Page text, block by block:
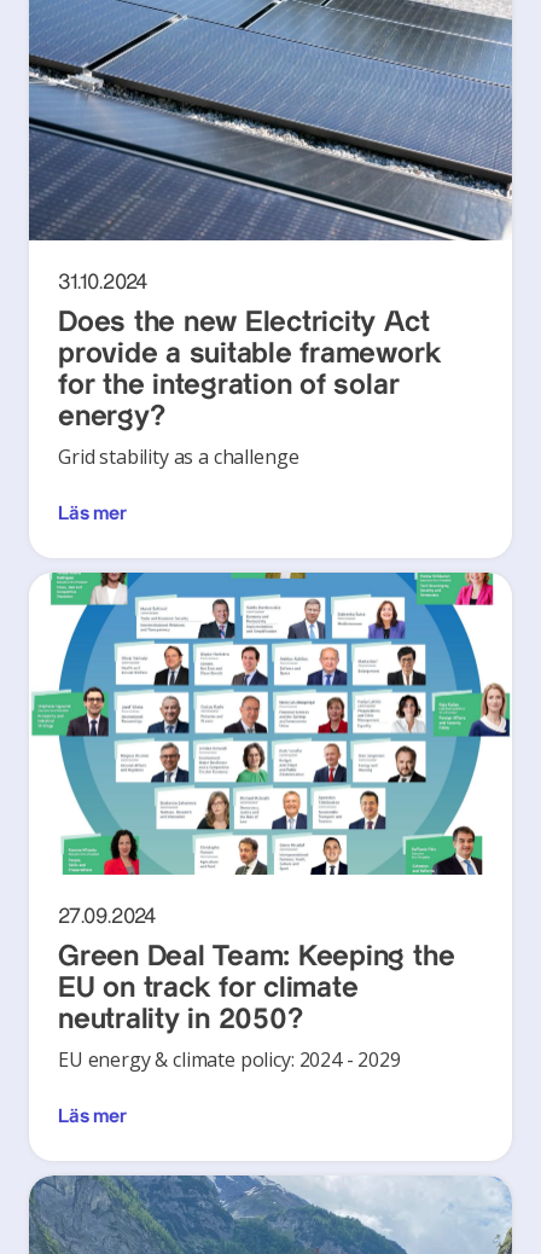
31.10.2024
Does the new Electricity Act
provide a suitable framework
for the integration of solar
energy?
Grid stability as a challenge
Läs mer
27.09.2024
Green Deal Team: Keeping the
EU on track for climate
neutrality in 2050?
EU energy & climate policy: 2024 - 2029
Läs mer